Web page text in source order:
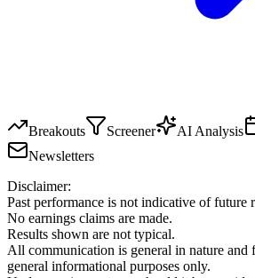
Breakouts Screener AI Analysis
Newsletters
Disclaimer:
Past performance is not indicative of future
No earnings claims are made.
Results shown are not typical.
All communication is general in nature and
general informational purposes only.